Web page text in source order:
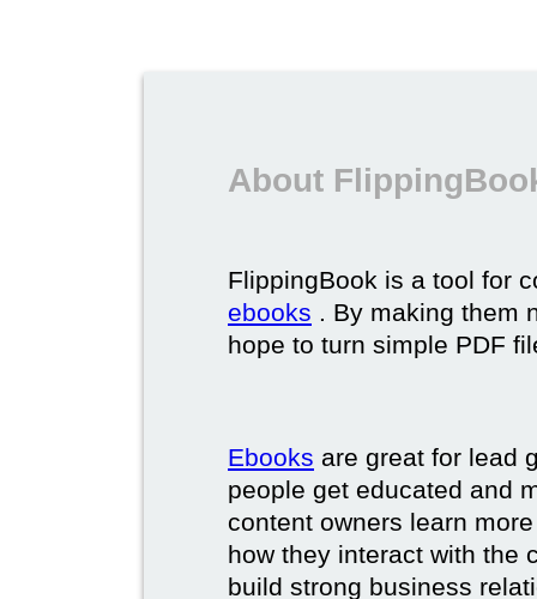
About
FlippingBook is a tool for
ebooks . By making them
hope to turn simple PDF
Ebooks are great for lead
people get educated and
content owners learn
how they interact with the
build strong business